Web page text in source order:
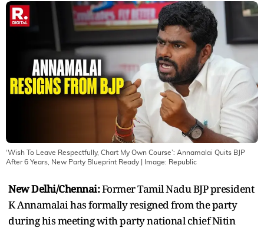
‘Wish To Leave Respectfully, Chart My Own Course’: Annamalai Quits BJP
After 6 Years, New Party Blueprint Ready | Image: Republic
New Delhi/Chennai:Former Tamil Nadu BJP president
K Annamalai has formally resigned from the party
during his meeting with party national chief Nitin